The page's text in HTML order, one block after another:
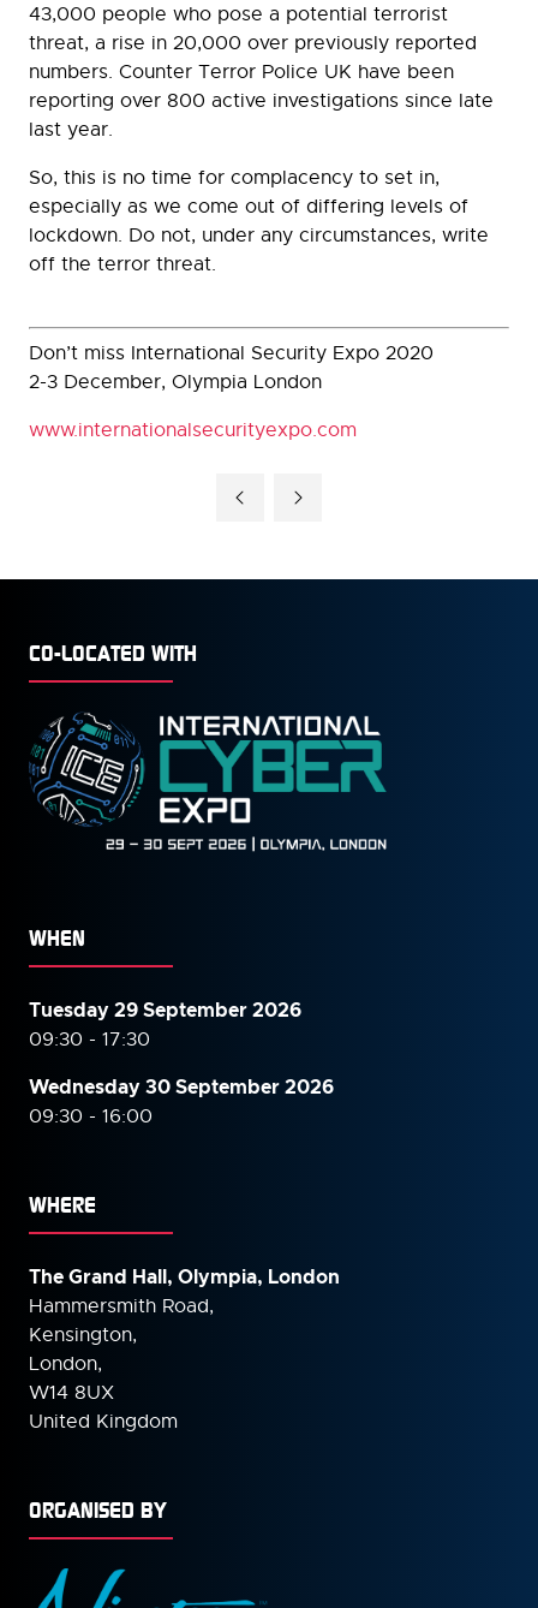
43,000 people who pose a potential terrorist
threat, a rise in 20,000 over previously reported
numbers. Counter Terror Police UK have been
reporting over 800 active investigations since late
last year.
So, this is no time for complacency to set in,
especially as we come out of differing levels of
lockdown. Do not, under any circumstances, write
off the terror threat.
Don’t miss International Security Expo 2020
2-3 December, Olympia London
www.internationalsecurityexpo.com
CO-LOCATED WITH
WHEN
Tuesday 29 September 2026
09:30 - 17:30
Wednesday 30 September2026
09:30 - 16:00
WHERE
The Grand Hall, Olympia, London
Hammersmith Road,
Kensington,
London,
W14 8UX
United Kingdom
ORGANISED BY